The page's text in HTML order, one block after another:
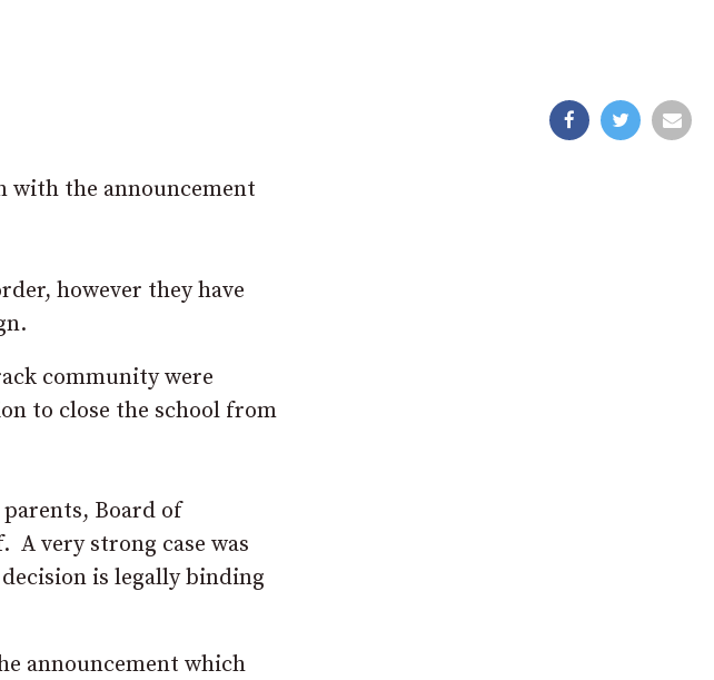
with the announcement
however they have
community were
to close the school from
Board of
A very strong case was
is legally binding
announcement which